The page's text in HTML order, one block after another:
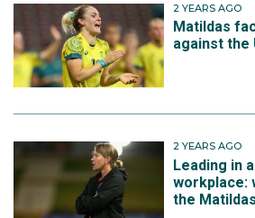
2 YEARS AGO
Matildas
against the
2 YEARS AGO
Leading in
workplace:
the Matildas